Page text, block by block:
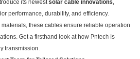
its newestsolar cable innovations,
performance, durability, and efficiency.
these cables ensure reliable operation
Get a firsthand look at how Pntech is
transmission.